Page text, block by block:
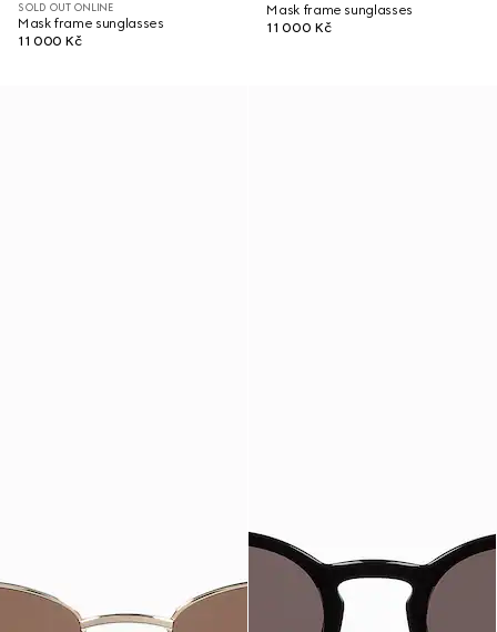
SOLD OUT ONLINE
Mask frame sunglasses
11 000 Kč
Mask frame sunglasses
11 000 Kč